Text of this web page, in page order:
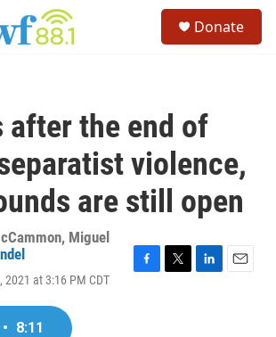
Donate
after the end of
violence,
are still open
, Miguel
2021 at 3:16 PM CDT
• 8:11